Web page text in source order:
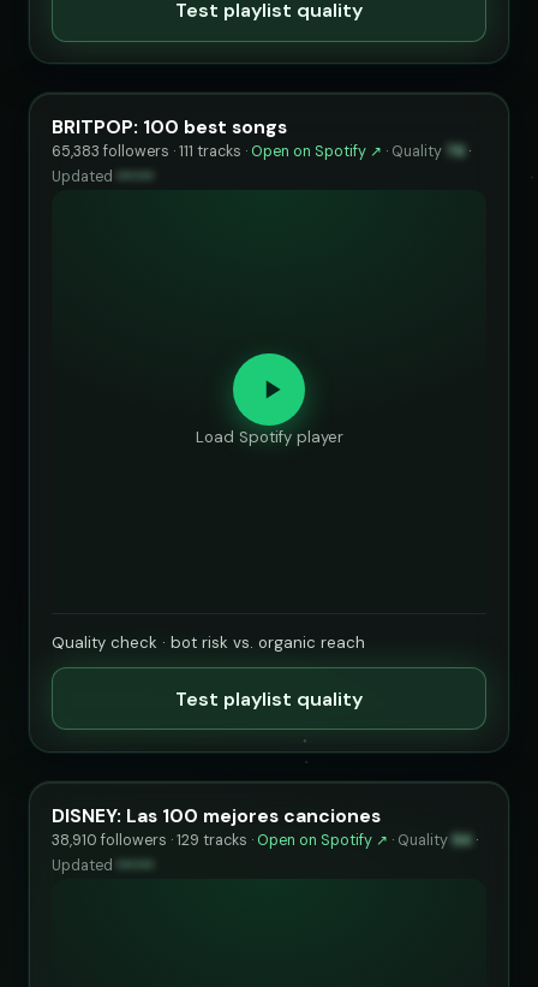
Test playlist quality
BRITPOP: 100 best songs
65,383 followers · 111 tracks · Open on Spotify ↗ · Quality 76 ·
Updated
Load Spotify player
Quality check · bot risk vs. organic reach
Test playlist quality
DISNEY: Las 100 mejores canciones
38,910 followers · 129 tracks · Open on Spotify ↗ · Quality 94 ·
Updated ••••••